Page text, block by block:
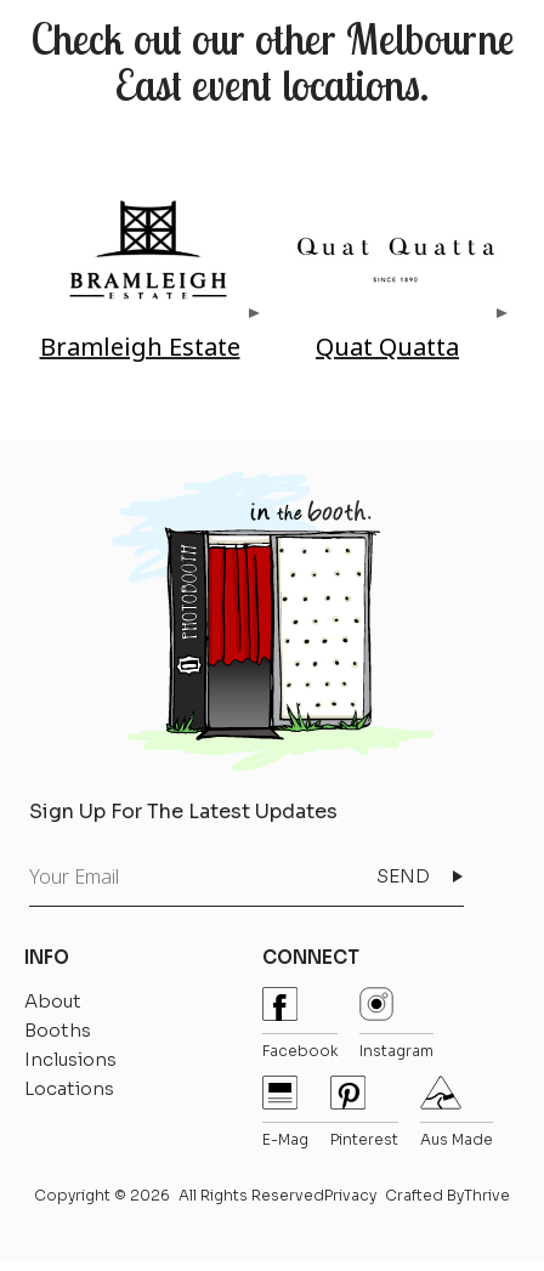
Check out our other Melbourne
East event locations.
Bramleigh Estate Quat Quatta
Sign Up For The Latest Updates
INFO
About
Booths
Inclusions
Locations
CONNECT
Facebook Instagram
E-Mag Pinterest Aus Made
Copyright © 2026 All Rights ReservedPrivacy Crafted ByThrive